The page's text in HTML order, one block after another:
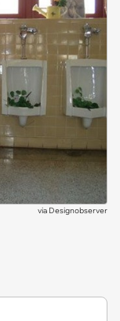
via Designobserver